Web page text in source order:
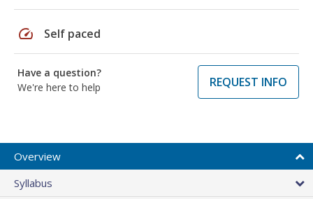
speed Self paced
Have a question?
We're here to help
REQUEST INFO
Overview
Syllabus